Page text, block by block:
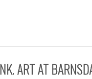
ART AT